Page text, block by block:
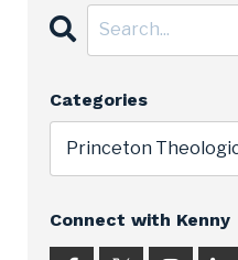
Categories
Connect with Kenny